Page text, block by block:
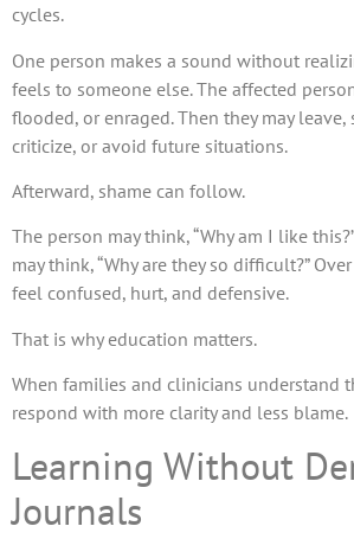
cycles.
One person makes a sound without
feels to someone else. The affected
flooded, or enraged. Then they may
criticize, or avoid future situations.
Afterward, shame can follow.
The person may think, “Why am I like
may think, “Why are they so difficult?”
feel confused, hurt, and defensive.
That is why education matters.
When families and clinicians understand
respond with more clarity and less blame.
Learning Without
Journals